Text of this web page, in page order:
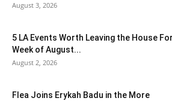
August 3, 2026
5 LA Events Worth Leaving the House For
Week of August...
August 2, 2026
Flea Joins Erykah Badu in the More